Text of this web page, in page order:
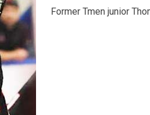
Former Tmen junior